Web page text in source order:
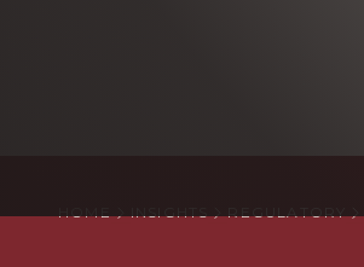
HOME INSIGHTS REGULATORY